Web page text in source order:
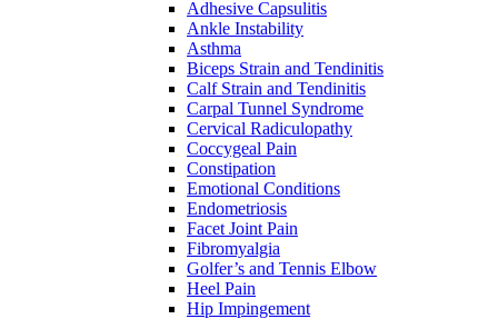
Adhesive Capsulitis
Ankle Instability
Asthma
Biceps Strain and Tendinitis
Calf Strain and Tendinitis
Carpal Tunnel Syndrome
Cervical Radiculopathy
Coccygeal Pain
Constipation
Emotional Conditions
Endometriosis
Facet Joint Pain
Fibromyalgia
Golfer’s and Tennis Elbow
Heel Pain
Hip Impingement